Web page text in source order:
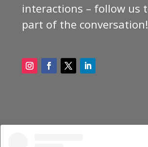
interactions – follow us
part of the conversation!